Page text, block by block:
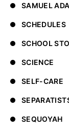
SAMUEL
SCHEDULES
SCHOOL
SCIENCE
SELF-CARE
SEQUOYAH